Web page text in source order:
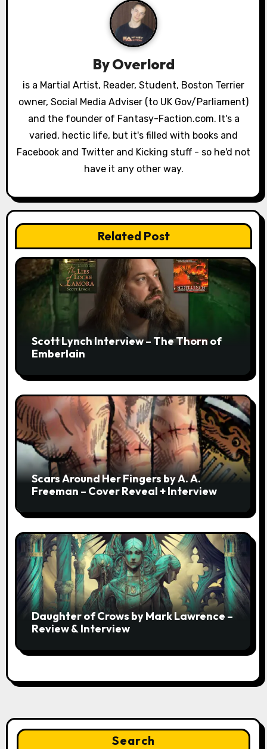
a
t
o
ByOverlord
is a Martial Artist, Reader, Student, Boston Terrier
owner, Social Media Adviser (to UK Gov/Parliament)
and the founder of Fantasy-Faction.com. It's a
varied, hectic life, but it's filled with books and
Facebook and Twitter and Kicking stuff - so he'd not
have it any other way.
Related Post
Scott Lynch Interview – The Thorn of
Emberlain
Scars Around Her Fingers by A. A.
Freeman – Cover Reveal + Interview
Daughter of Crows by Mark Lawrence –
Review & Interview
Search